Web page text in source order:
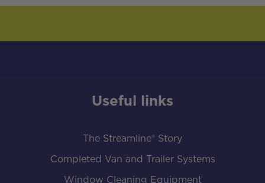
Useful links
The Streamline® Story
Completed Van and Trailer Systems
Window Cleaning Equipment